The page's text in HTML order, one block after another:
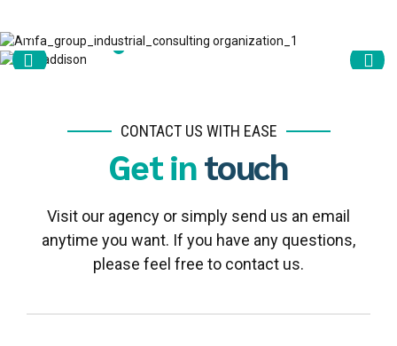
CONTACT US WITH EASE
Get intouch
Visit our agency or simply send us an email
anytime you want. If you have any questions,
please feel free to contact us.